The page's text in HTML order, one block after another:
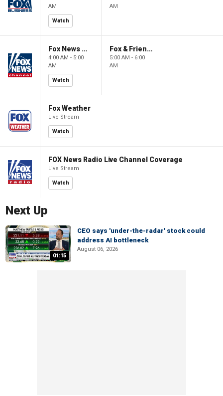
AM
Watch
AM
Fox News @ Night
4:00 AM - 5:00
AM
Watch
Fox & Friends First
5:00 AM - 6:00
AM
Fox Weather
Live Stream
Watch
FOX News Radio Live Channel Coverage
Live Stream
Watch
Next Up
01:15
CEO says 'under-the-radar' stock could
address AI bottleneck
August 06, 2026